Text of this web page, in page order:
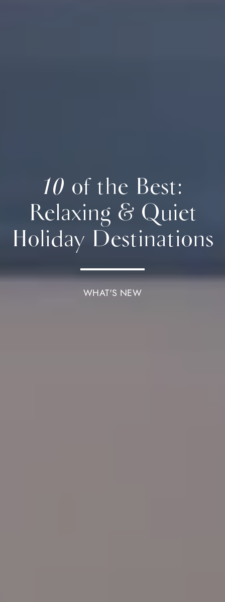
10 of the Best:
Relaxing & Quiet
Holiday Destinations
WHAT'S NEW